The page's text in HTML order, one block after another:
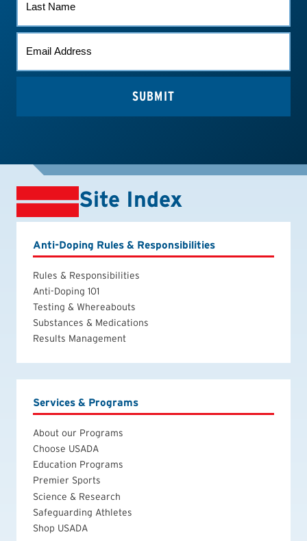
NAME
Site Index
Anti-Doping Rules & Responsibilities
Rules & Responsibilities
Anti-Doping 101
Testing & Whereabouts
Substances & Medications
Results Management
Services & Programs
About our Programs
Choose USADA
Education Programs
Premier Sports
Science & Research
Safeguarding Athletes
Shop USADA